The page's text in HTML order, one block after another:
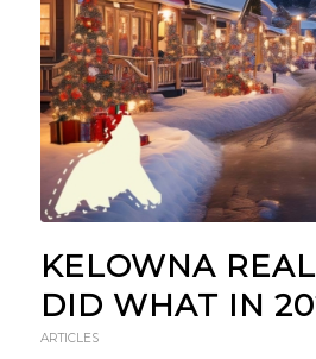
KELOWNA
DID WHAT IN
ARTICLES